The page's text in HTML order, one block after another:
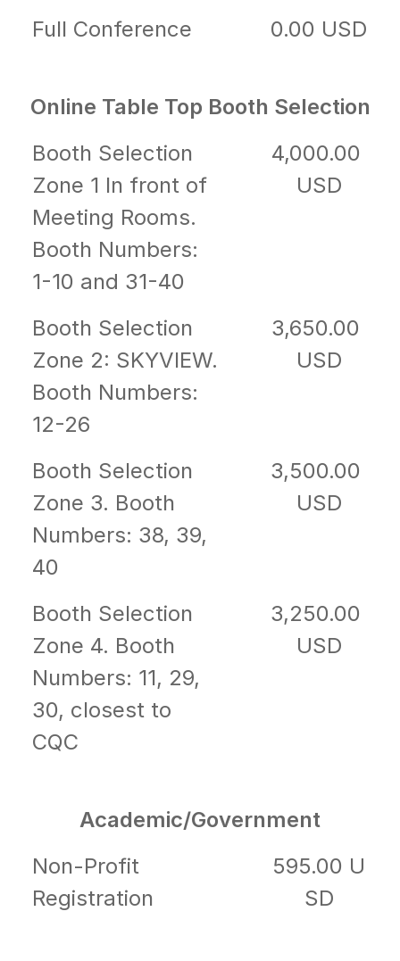
Full Conference
0.00 USD
Online Table Top Booth Selection
Booth Selection
Zone 1 In front of
Meeting Rooms.
Booth Numbers:
1-10 and 31-40
4,000.00
USD
Booth Selection
Zone 2: SKYVIEW.
Booth Numbers:
12-26
3,650.00
USD
Booth Selection
Zone 3. Booth
Numbers: 38, 39,
40
3,500.00
USD
Booth Selection
Zone 4. Booth
Numbers: 11, 29,
30, closest to
CQC
3,250.00
USD
Academic/Government
Non-Profit
Registration
595.00 U
SD